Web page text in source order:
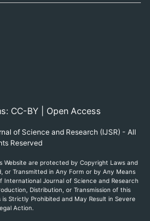
CC-BY | Open Access
of Science and Research (IJSR) - All
Reserved
Website are protected by Copyright Laws and
or Transmitted in Any Form or by Any Means
International Journal of Science and Research
Distribution, or Transmission of this
Strictly Prohibited and May Result in Severe
Action.